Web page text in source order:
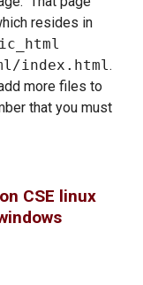
resides in
index.html.
more files to
that you must
CSE linux